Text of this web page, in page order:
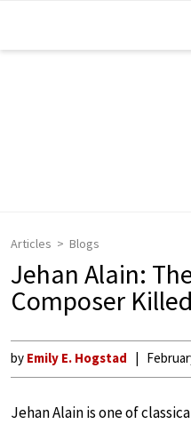
Articles Blogs
Jehan Alain:
Composer
by Emily E. Hogstad
Jehan Alain is one of